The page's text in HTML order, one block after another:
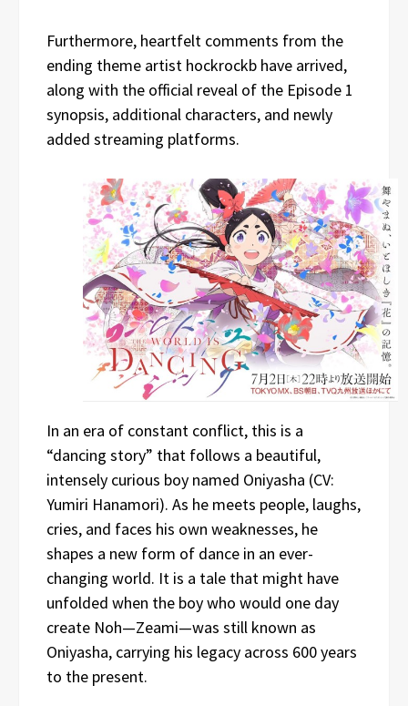
Furthermore, heartfelt comments from the
ending theme artist hockrockb have arrived,
along with the official reveal of the Episode 1
synopsis, additional characters, and newly
added streaming platforms.
In an era of constant conflict, this is a
“dancing story” that follows a beautiful,
intensely curious boy named Oniyasha (CV:
Yumiri Hanamori). As he meets people, laughs,
cries, and faces his own weaknesses, he
shapes a new form of dance in an ever-
changing world. It is a tale that might have
unfolded when the boy who would one day
create Noh—Zeami—was still known as
Oniyasha, carrying his legacy across 600 years
to the present.